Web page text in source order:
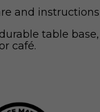
and
table
café.